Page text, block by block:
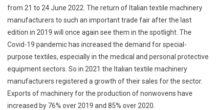
from 21 to 24 June 2022. The return of Italian textile machinery
manufacturers to such an important trade fair after the last
edition in 2019 will once again see them in the spotlight. The
Covid-19 pandemic has increased the demand for special-
purpose textiles, especially in the medical and personal protective
equipment sectors. So in 2021 the Italian textile machinery
manufacturers registered a growth of their sales for the sector.
Exports of machinery for the production of nonwovens have
increased by 76% over 2019 and 85% over 2020.